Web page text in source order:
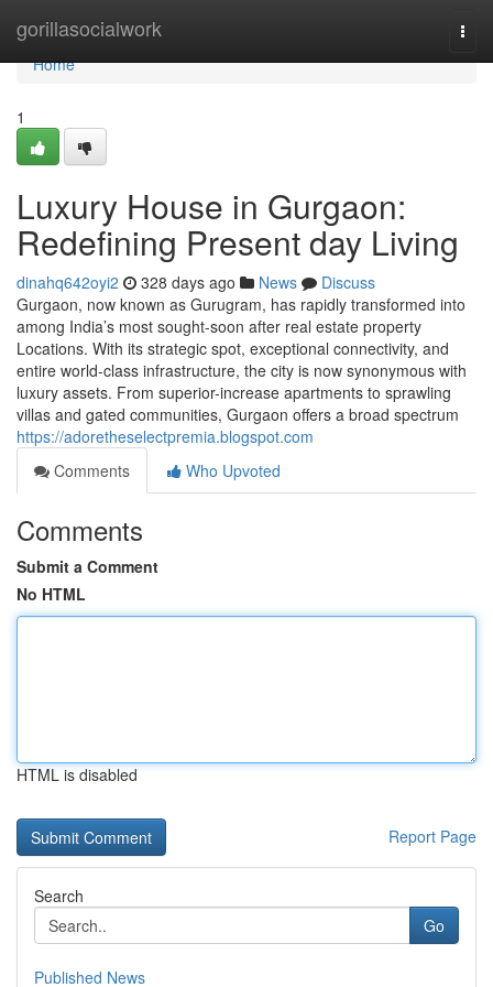
gorillasocialwork
Home
Home
1
Luxury House in Gurgaon:
Redefining Present day Living
dinahq642oyi2 328 days ago News
Discuss
Gurgaon, now known as Gurugram, has rapidly transformed into
among India’s most sought-soon after real estate property
Locations. With its strategic spot, exceptional connectivity, and
entire world-class infrastructure, the city is now synonymous with
luxury assets. From superior-increase apartments to sprawling
villas and gated communities, Gurgaon offers a broad spectrum
https://adoretheselectpremia.blogspot.com
Comments
Who Upvoted
Comments
Submit a Comment
No HTML
HTML is disabled
Report Page
Search
Go
Published News